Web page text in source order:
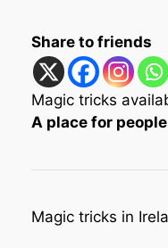
Share to friends
Magic tricks
A place for
Magic tricks in